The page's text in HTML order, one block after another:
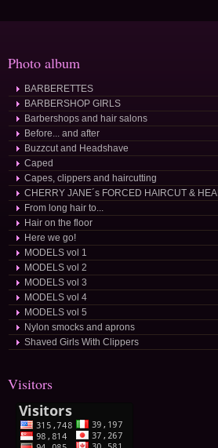
Photo album
BARBERETTES
BARBERSHOP GIRLS
Barbershops and hair salons
Before... and after
Buzzcut and Headshave
Caped
Capes, clippers and haircutting
CHERRY JANE´s FORCED HAIRCUT &
From long hair to...
Hair on the floor
Here we go!
MODELS vol 1
MODELS vol 2
MODELS vol 3
MODELS vol 4
MODELS vol 5
Nylon smocks and aprons
Shaved Girls With Clippers
Visitors